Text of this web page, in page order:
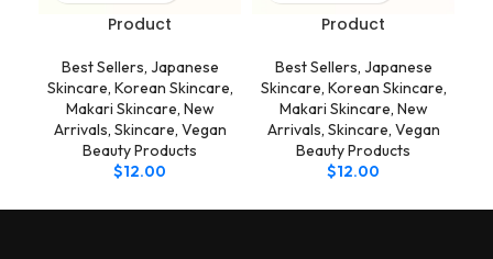
Product
Best Sellers, Japanese
Skincare, Korean Skincare,
Makari Skincare, New
Arrivals, Skincare, Vegan
Beauty Products
$12.00
Product
Best Sellers, Japanese
Skincare, Korean Skincare,
Makari Skincare, New
Arrivals, Skincare, Vegan
Beauty Products
$12.00